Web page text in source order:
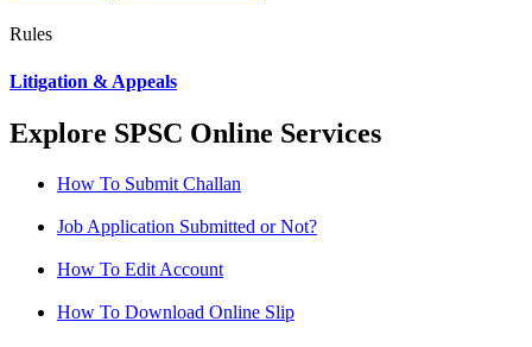
Rules
Litigation & Appeals
Explore SPSC Online Services
How To Submit Challan
Job Application Submitted or Not?
How To Edit Account
How To Download Online Slip